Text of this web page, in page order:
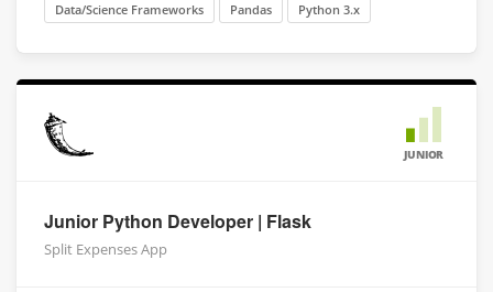
Data/Science Frameworks Pandas Python 3.x
JUNIOR
Junior Python Developer | Flask
Split Expenses App